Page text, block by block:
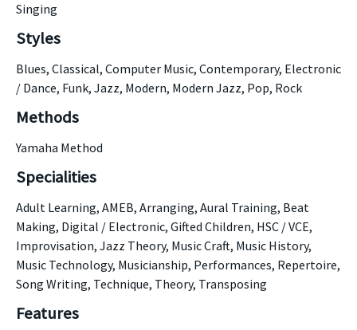
Singing
Styles
Blues, Classical, Computer Music, Contemporary, Electronic
/ Dance, Funk, Jazz, Modern, Modern Jazz, Pop, Rock
Methods
Yamaha Method
Specialities
Adult Learning, AMEB, Arranging, Aural Training, Beat
Making, Digital / Electronic, Gifted Children, HSC / VCE,
Improvisation, Jazz Theory, Music Craft, Music History,
Music Technology, Musicianship, Performances, Repertoire,
Song Writing, Technique, Theory, Transposing
Features